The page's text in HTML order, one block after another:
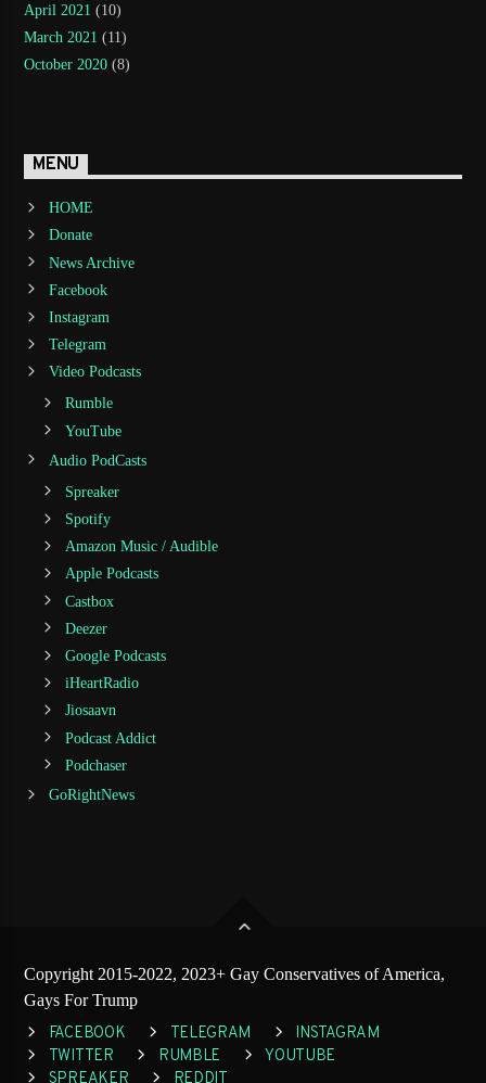
April 2021 (10)
March 2021 (11)
October 2020 (8)
MENU
HOME
Donate
News Archive
Facebook
Instagram
Telegram
Video Podcasts
Rumble
YouTube
Audio PodCasts
Spreaker
Spotify
Amazon Music / Audible
Apple Podcasts
Castbox
Deezer
Google Podcasts
iHeartRadio
Jiosaavn
Podcast Addict
Podchaser
GoRightNews
Copyright 2015-2022, 2023+ Gay Conservatives of America,
Gays For Trump
FACEBOOK TELEGRAM
INSTAGRAM
TWITTER
RUMBLE
YOUTUBE